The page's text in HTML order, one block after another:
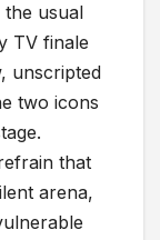
the usual
TV finale
unscripted
two icons
that
arena,